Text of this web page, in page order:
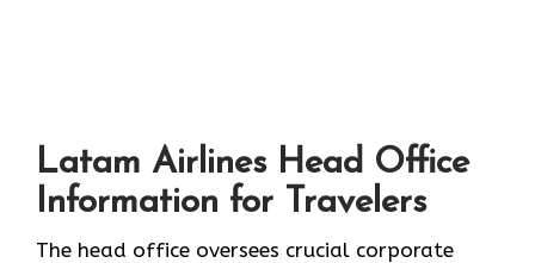
Latam Airlines Head Office
Information for Travelers
The head office oversees crucial corporate